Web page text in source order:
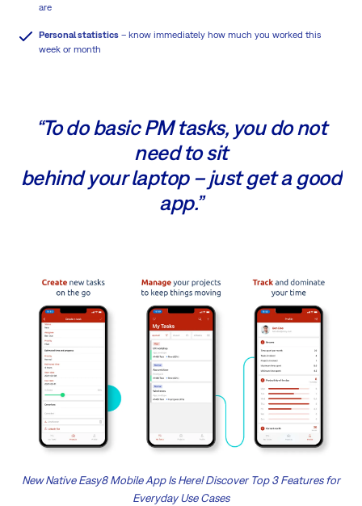
are
Personal statistics – know immediately how much you worked this
week or month
“To do basic PM tasks, you do not
need to sit
behind your laptop – just get a good
app.”
New Native Easy8 Mobile App Is Here! Discover Top 3 Features for
Everyday Use Cases